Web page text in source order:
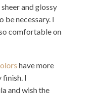
and glossy
be necessary. I
comfortable on
have more
finish. I
and wish the